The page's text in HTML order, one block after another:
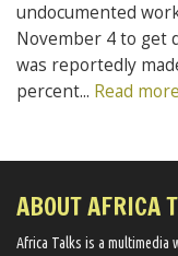
undocumented
November 4 to get
was reportedly
percent... Read
ABOUT AFRICA
Africa Talks ​is a multimedia